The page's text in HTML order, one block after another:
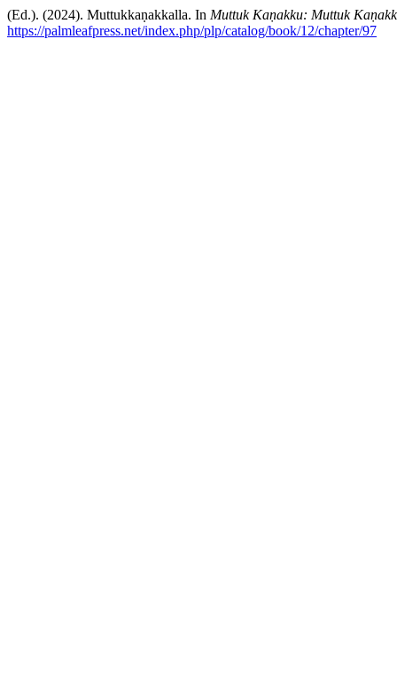
(Ed.). (2024). Muttukkaṇakkalla. In Muttuk Kaṇakku: Muttuk
https://palmleafpress.net/index.php/plp/catalog/book/12/chapter/97